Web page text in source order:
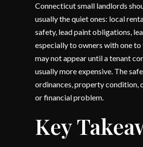
Connecticut small landlords
usually the quiet ones: local
safety, lead paint obligations,
especially to owners with one
may not appear until a tenant
usually more expensive. The
ordinances, property condition,
or financial problem.
Key